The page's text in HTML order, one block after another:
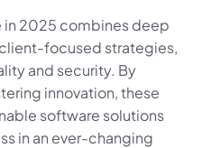
2025 combines deep
focused strategies,
and security. By
innovation, these
software solutions
in an ever-changing